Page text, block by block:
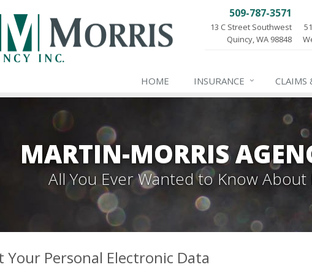
509-787-3571
13 C Street Southwest
Quincy, WA 98848
HOME INSURANCE CLAIMS
MARTIN-MORRIS
All You Ever Wanted to Know
Your Personal Electronic Data